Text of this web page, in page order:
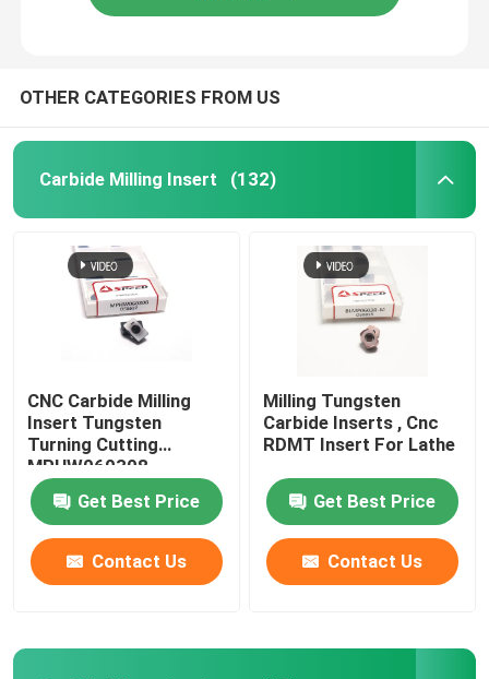
OTHER CATEGORIES FROM US
Carbide Milling Insert (132)
CNC Carbide Milling
Insert Tungsten
Turning Cutting
MPHW060308
Get Best Price
Contact Us
Milling Tungsten
Carbide Inserts , Cnc
RDMT Insert For Lathe
Get Best Price
Contact Us